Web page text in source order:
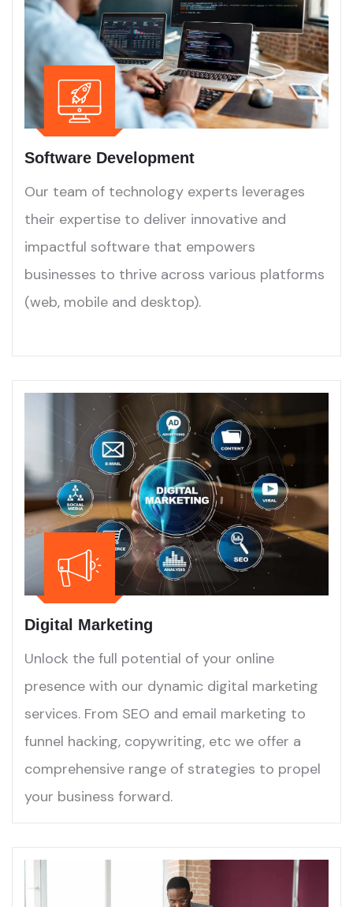
Software Development
Our team of technology experts leverages
their expertise to deliver innovative and
impactful software that empowers
businesses to thrive across various platforms
(web, mobile and desktop).
Digital Marketing
Unlock the full potential of your online
presence with our dynamic digital marketing
services. From SEO and email marketing to
funnel hacking, copywriting, etc we offer a
comprehensive range of strategies to propel
your business forward.